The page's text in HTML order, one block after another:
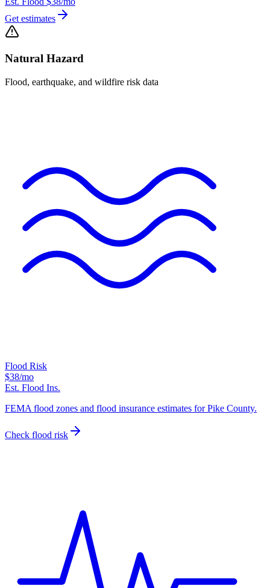
Get estimates
Natural Hazard
Flood, earthquake, and wildfire risk data
Flood Risk
$38/mo
Est. Flood Ins.
FEMA flood zones and flood insurance estimates for Pike County.
Check flood risk